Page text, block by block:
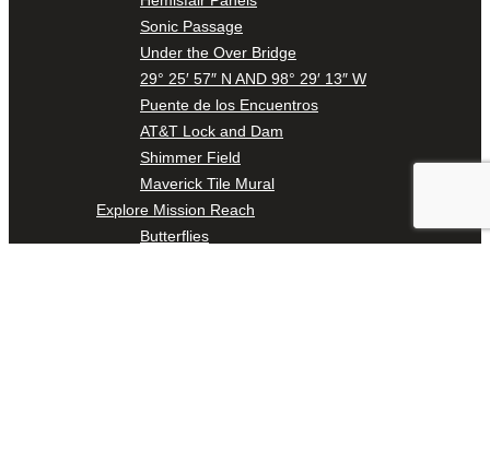
Sonic Passage
Under the Over Bridge
29° 25′ 57″ N AND 98° 29′ 13″ W
Puente de los Encuentros
AT&T Lock and Dam
Shimmer Field
Maverick Tile Mural
Explore Mission Reach
Butterflies